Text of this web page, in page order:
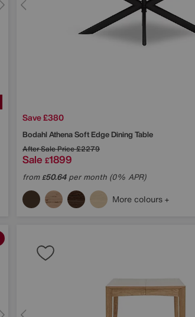
Save £380
BodahlAthena Soft Edge Dining Table
After Sale Price£2279
Sale £1899
from£50.64per month (0% APR)
More colours